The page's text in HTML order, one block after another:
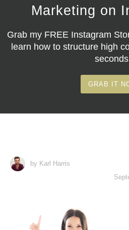
Marketing on
Grab my FREE Instagram
learn how to structure high
GRAB IT
by Karl Harris